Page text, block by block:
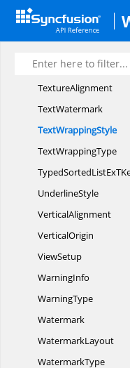
TextFormat
TextFrame
TextSelection
TextureAlignment
TextWatermark
TextWrappingStyle
TextWrappingType
UnderlineStyle
VerticalAlignment
VerticalOrigin
ViewSetup
WarningInfo
WarningType
Watermark
WatermarkLayout
WatermarkType